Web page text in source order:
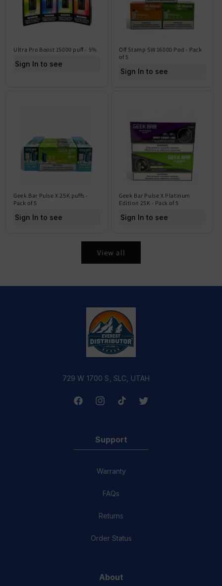
Ultra Pro Boost 15000 puff - 5%
Sign In to see price
Off Stamp SW 16000 Pod - Pack
of 5
Sign In to see price
Geek Bar Pulse X 25K puffs -
Pack of 5
Sign In to see price
Geek Bar Pulse X Platinum
Edition 25K - Pack of 5
Sign In to see price
View all
729 W 1700 S, SLC, UTAH
FacebookInstagramTikTok Twitter
Support
Warranty
FAQs
Returns
Order Status
About